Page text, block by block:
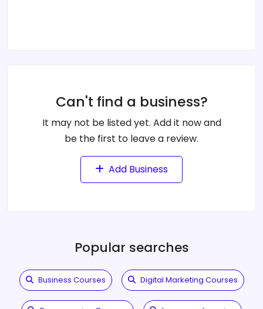
Can't find a business?
It may not be listed yet. Add it now and
be the first to leave a review.
Add Business
Popular searches
Business Courses Digital Marketing Courses